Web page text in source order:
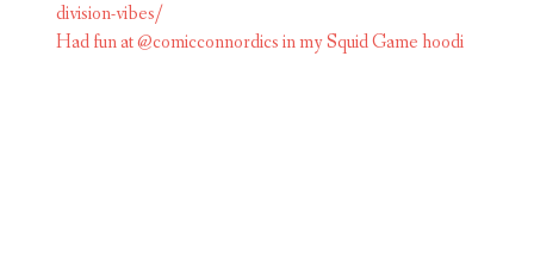
Had fun at @comicconnordics in my Squid Game hoodi